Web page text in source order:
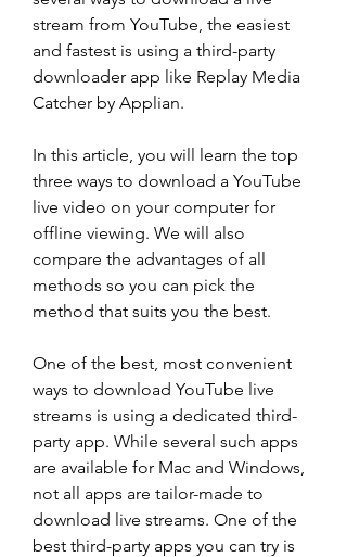
stream from YouTube, the easiest
and fastest is using a third-party
downloader app like Replay Media
Catcher by Applian.
In this article, you will learn the top
three ways to download a YouTube
live video on your computer for
offline viewing. We will also
compare the advantages of all
methods so you can pick the
method that suits you the best.
One of the best, most convenient
ways to download YouTube live
streams is using a dedicated third-
party app. While several such apps
are available for Mac and Windows,
not all apps are tailor-made to
download live streams. One of the
best third-party apps you can try is